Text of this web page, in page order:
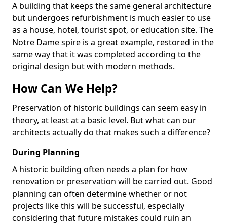
A building that keeps the same general architecture
but undergoes refurbishment is much easier to use
as a house, hotel, tourist spot, or education site. The
Notre Dame spire is a great example, restored in the
same way that it was completed according to the
original design but with modern methods.
How Can We Help?
Preservation of historic buildings can seem easy in
theory, at least at a basic level. But what can our
architects actually do that makes such a difference?
During Planning
A historic building often needs a plan for how
renovation or preservation will be carried out. Good
planning can often determine whether or not
projects like this will be successful, especially
considering that future mistakes could ruin an